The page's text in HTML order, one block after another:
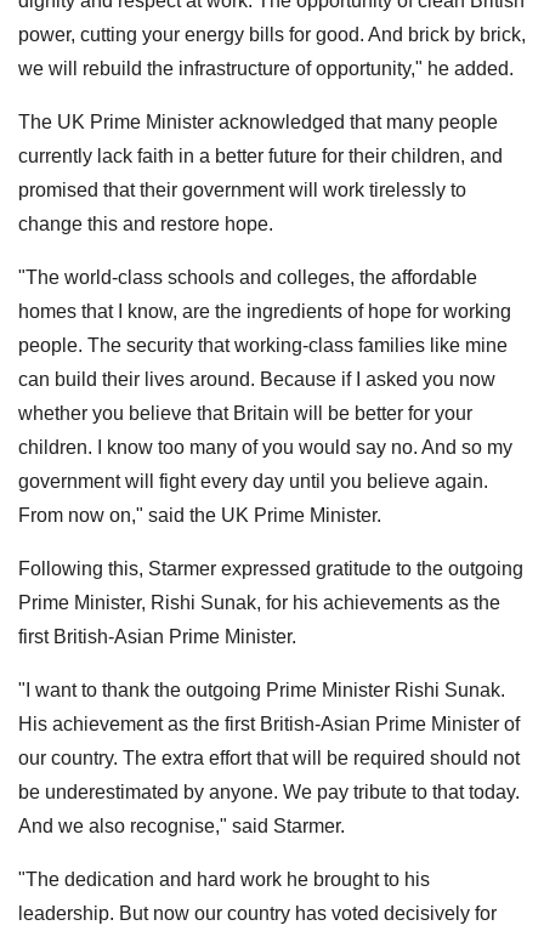
power, cutting your energy bills for good. And brick by brick,
we will rebuild the infrastructure of opportunity," he added.
The UK Prime Minister acknowledged that many people
currently lack faith in a better future for their children, and
promised that their government will work tirelessly to
change this and restore hope.
"The world-class schools and colleges, the affordable
homes that I know, are the ingredients of hope for working
people. The security that working-class families like mine
can build their lives around. Because if I asked you now
whether you believe that Britain will be better for your
children. I know too many of you would say no. And so my
government will fight every day until you believe again.
From now on," said the UK Prime Minister.
Following this, Starmer expressed gratitude to the outgoing
Prime Minister, Rishi Sunak, for his achievements as the
first British-Asian Prime Minister.
"I want to thank the outgoing Prime Minister Rishi Sunak.
His achievement as the first British-Asian Prime Minister of
our country. The extra effort that will be required should not
be underestimated by anyone. We pay tribute to that today.
And we also recognise," said Starmer.
"The dedication and hard work he brought to his
leadership. But now our country has voted decisively for